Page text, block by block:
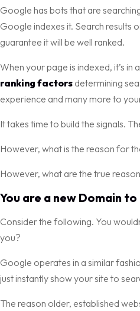
Google has bots that are
Google indexes it. Search results
guarantee it will be well ranked.
When your page is indexed, it’s
ranking factors determining
experience and many more to
It takes time to build the signals.
However, what is the reason for
However, what are the true
You are a new Domain
Consider the following. You
you?
Google operates in a similar
just instantly show your site to
The reason older, established